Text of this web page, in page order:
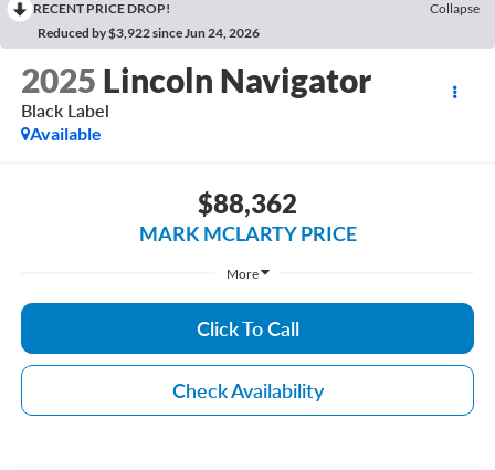
RECENT PRICE DROP!
Collapse
Reduced by $3,922 since Jun 24, 2026
2025 Lincoln Navigator
Black Label
Available
$88,362
MARK MCLARTY PRICE
More
Click To Call
Check Availability